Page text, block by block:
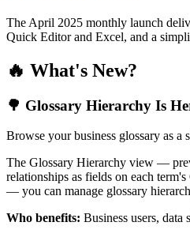
The April 2025 monthly launch
Quick Editor and Excel, and a
🔥 What's New?
🌳 Glossary Hierarchy Is
Browse your business glossary as a
The Glossary Hierarchy view —
relationships as fields on each
— you can manage glossary
Who benefits: Business users, data